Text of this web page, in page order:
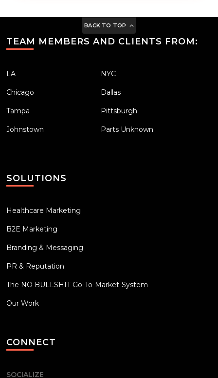
BACK TO TOP
TEAM MEMBERS AND CLIENTS FROM:
LA NYC
Chicago Dallas
Tampa Pittsburgh
Johnstown Parts Unknown
SOLUTIONS
Healthcare Marketing
B2E Marketing
Branding & Messaging
PR & Reputation
The NO BULLSHIT Go-To-Market-System
Our Work
CONNECT
SOCIALIZE